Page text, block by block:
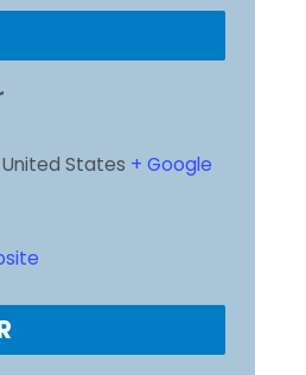
United States + Google